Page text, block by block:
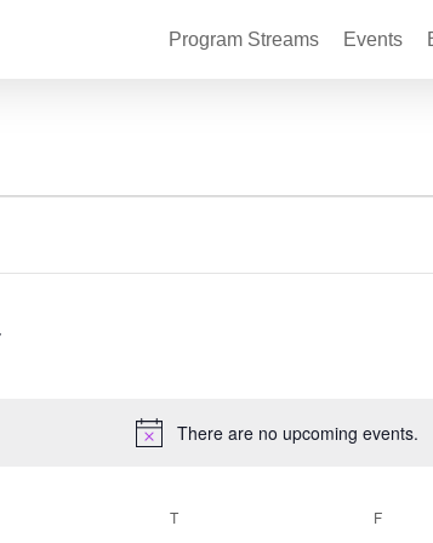
Program Streams Events
Notice
There are no upcoming events.
T FFRIDAY